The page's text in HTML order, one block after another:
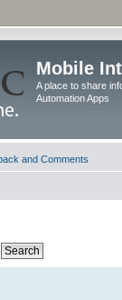
Mobile
A place to share
Automation Apps
and Comments